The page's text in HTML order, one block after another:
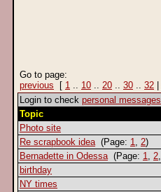
Go to page:
previous [ 1 .. 10 .. 20 .. 30 .. 32
Login to check personal messages
Topic
Photo site
Re scrapbook idea(Page: 1, 2)
Bernadette in Odessa(Page: 1, 2,
birthday
NY times